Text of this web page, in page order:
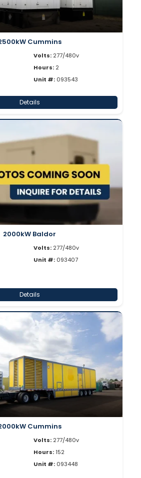
Cummins
Volts: 277/480v
Hours: 2
Unit #: 093543
Details
2000kW Baldor
Volts: 277/480v
Unit #: 093407
Details
Cummins
Volts: 277/480v
Hours:152
Unit #: 093448